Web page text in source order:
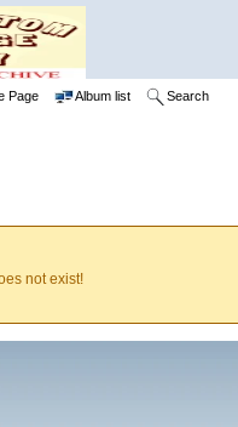
Page Album list Search
not exist!